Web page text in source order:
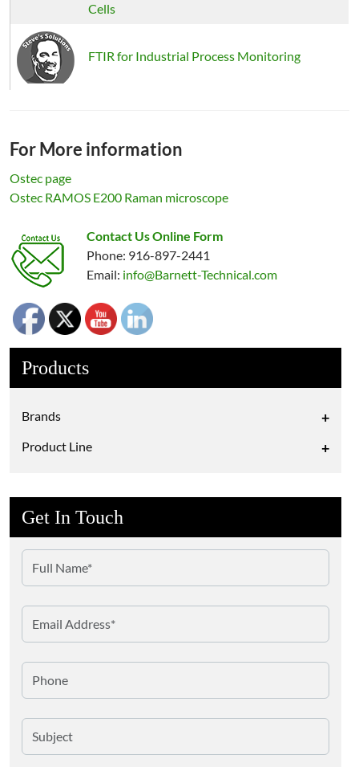
Products
Brands +
Product Line +
Get In Touch
Cells
FTIR for Industrial Process Monitoring
For More information
Ostec page
Ostec RAMOS E200 Raman microscope
Contact Us Online Form
Phone: 916-897-2441
Email: info@Barnett-Technical.com